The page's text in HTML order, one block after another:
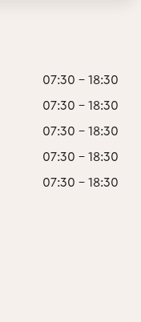
07:30 - 18:30
07:30 - 18:30
07:30 - 18:30
07:30 - 18:30
07:30 - 18:30